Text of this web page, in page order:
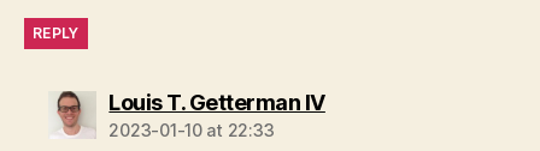
REPLY
Louis T. Getterman IVsays:
2023-01-10 at 22:33